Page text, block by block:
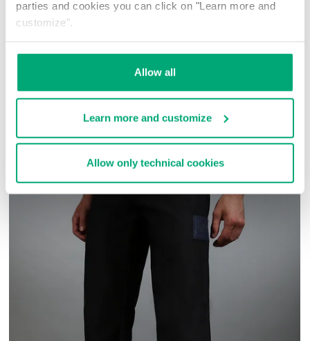
parties and cookies you can click on "Learn more and
customize".
Allow all
Learn more and customize
Allow only technical cookies
the logo diagonally interspersed.
100% WO
COMPLETE THE LOOK